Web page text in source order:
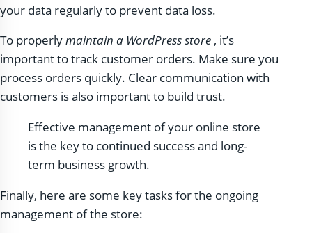
your data regularly to prevent data loss.
To properlymaintain a WordPress store , it’s
important to track customer orders. Make sure you
process orders quickly. Clear communication with
customers is also important to build trust.
Effective management of your online store
is the key to continued success and long-
term business growth.
Finally, here are some key tasks for the ongoing
management of the store: